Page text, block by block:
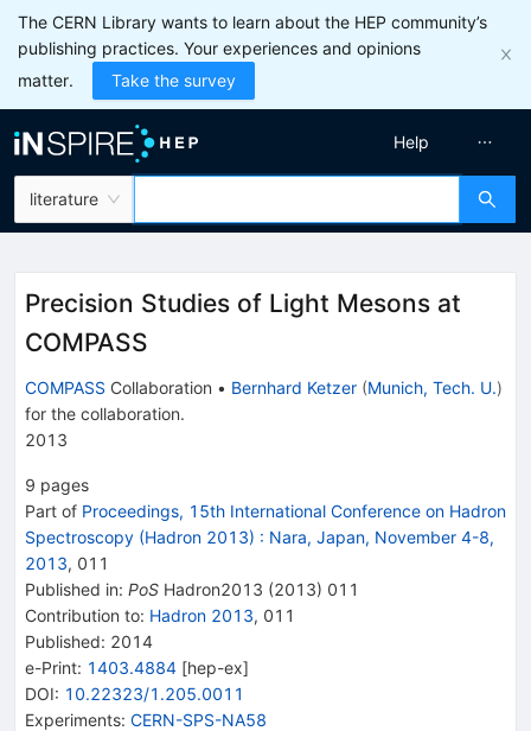
The CERN Library wants to learn about the HEP community’s
publishing practices. Your experiences and opinions
matter.
Take the survey
literature
Help
Precision Studies of Light Mesons at
COMPASS
COMPASS Collaboration • Bernhard Ketzer (Munich, Tech. U.)
for the collaboration.
2013
9 pages
Part of Proceedings, 15th International Conference on Hadron
Spectroscopy (Hadron 2013) : Nara, Japan, November 4-8,
2013, 011
Published in: PoS Hadron2013 (2013) 011
Contribution to: Hadron 2013, 011
Published: 2014
e-Print: 1403.4884 [hep-ex]
DOI: 10.22323/1.205.0011
Experiments: CERN-SPS-NA58